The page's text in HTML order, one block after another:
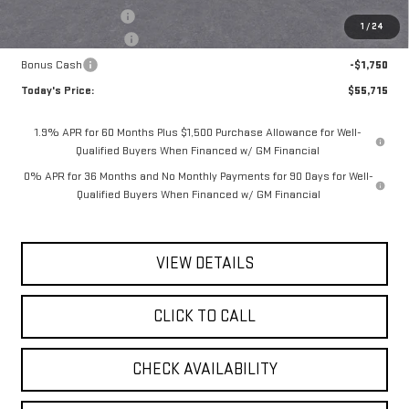
1 /24
$175
Purchase Allowance
-$1,750
Bonus Cash
-$1,750
Today's Price:
$55,715
1.9% APR for 60 Months Plus $1,500 Purchase Allowance for Well-
Qualified Buyers When Financed w/ GM Financial
0% APR for 36 Months and No Monthly Payments for 90 Days for Well-
Qualified Buyers When Financed w/ GM Financial
VIEW DETAILS
CLICK TO CALL
CHECK AVAILABILITY